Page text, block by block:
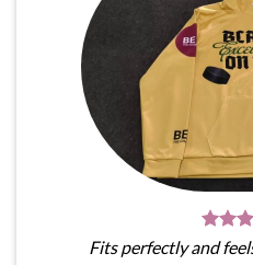
Fits perfectly and